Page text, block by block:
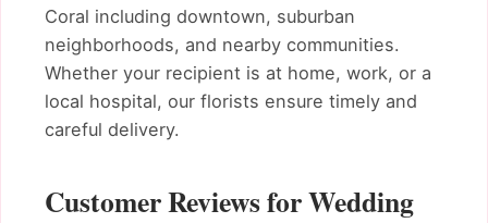
Coral including downtown, suburban
neighborhoods, and nearby communities.
Whether your recipient is at home, work, or a
local hospital, our florists ensure timely and
careful delivery.
Customer Reviews for Wedding